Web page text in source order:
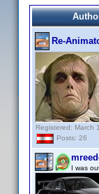
Re-
Registered: March
Posts: 26
I was